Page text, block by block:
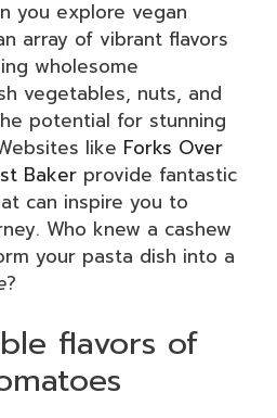
you explore vegan
array of vibrant flavors
wholesome
vegetables, nuts, and
potential for stunning
like Forks Over
Baker provide fantastic
can inspire you to
Who knew a cashew
your pasta dish into a
?
flavors of